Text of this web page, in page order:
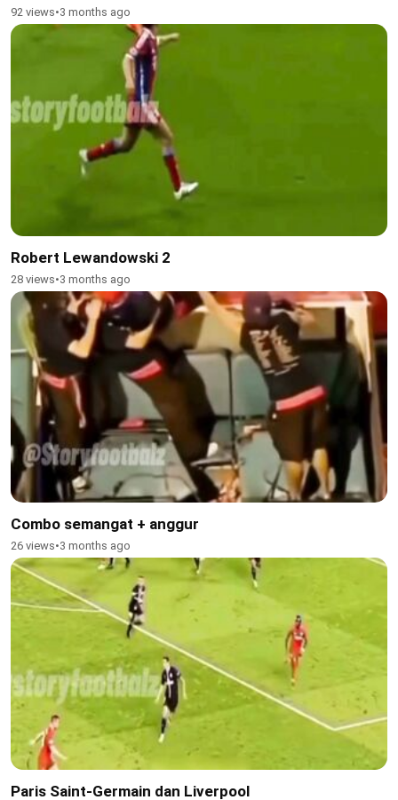
92 views•3 months ago
Robert Lewandowski 2
28 views•3 months ago
Combo semangat + anggur
26 views•3 months ago
Paris Saint-Germain dan Liverpool